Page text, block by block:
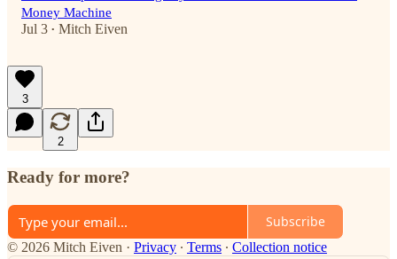
Money Machine
Jul 3 • Mitch Eiven
3
2
Ready for more?
Subscribe
© 2026 Mitch Eiven · Privacy ∙ Terms ∙ Collection notice